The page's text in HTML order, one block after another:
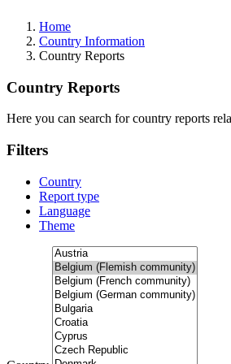
Home
Country Information
Country Reports
Country Reports
Here you can search for country reports
Filters
Country
Report type
Language
Theme